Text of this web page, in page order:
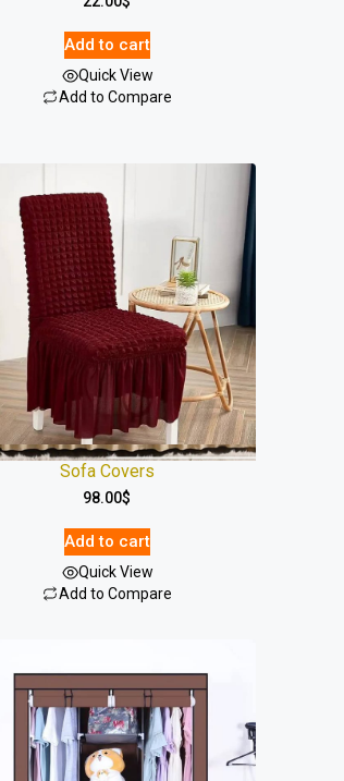
Add to cart
Quick View
Add to Compare
Sofa Covers
98.00$
Add to cart
Quick View
Add to Compare